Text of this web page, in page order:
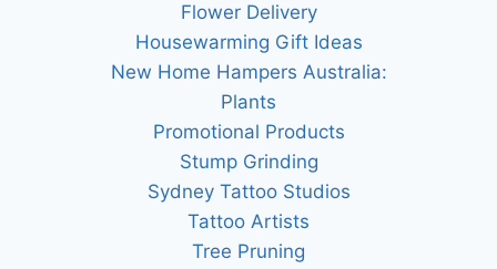
Flower Delivery
Housewarming Gift Ideas
New Home Hampers Australia:
Plants
Promotional Products
Stump Grinding
Sydney Tattoo Studios
Tattoo Artists
Tree Pruning